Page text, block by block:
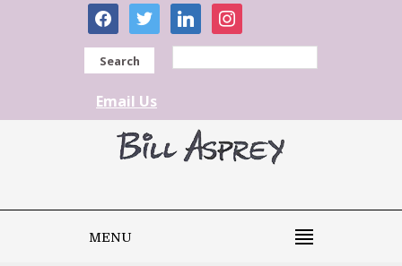
facebooktwitter linkedininstagram
Search
Email Us
MENU